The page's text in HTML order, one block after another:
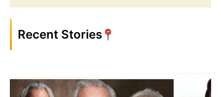
Recent Stories